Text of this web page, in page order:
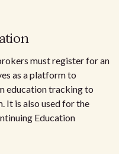
must register for an
as a platform to
education tracking to
It is also used for the
Education